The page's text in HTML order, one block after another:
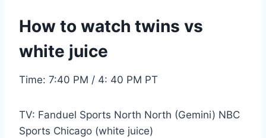
How to watch twins vs
white juice
Time: 7:40 PM / 4: 40 PM PT
TV: Fanduel Sports North North (Gemini) NBC
Sports Chicago (white juice)